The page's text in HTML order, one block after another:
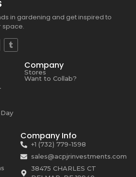
in gardening and get inspired to
space.
Company
Stores
Want to Collab?
Company Info
+1 (732) 779-1598
sales@acpjrinvestments.com
38475 CHARLES CT